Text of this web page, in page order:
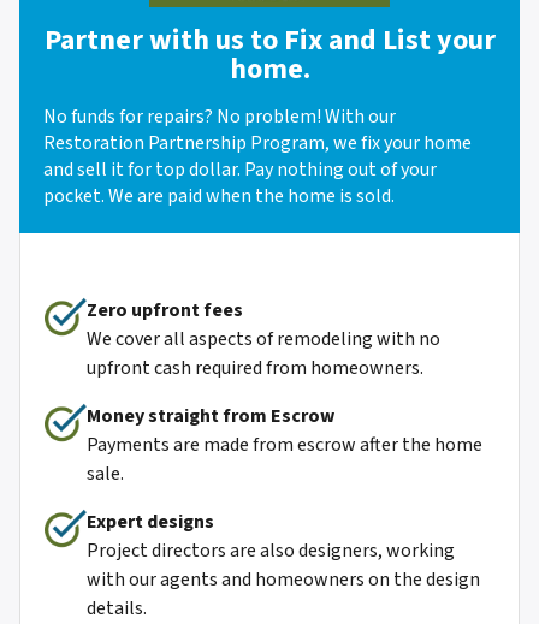
Partner with us to Fix and List your
home.
No funds for repairs? No problem! With our
Restoration Partnership Program, we fix your home
and sell it for top dollar. Pay nothing out of your
pocket. We are paid when the home is sold.
Zero upfront fees
We cover all aspects of remodeling with no
upfront cash required from homeowners.
Money straight from Escrow
Payments are made from escrow after the home
sale.
Expert designs
Project directors are also designers, working
with our agents and homeowners on the design
details.